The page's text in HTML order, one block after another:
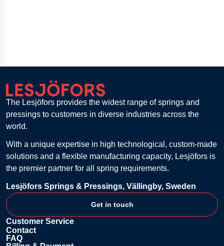
The Lesjöfors provides the widest range of springs and
pressings to customers in diverse industries across the
world.
With a unique expertise in high technological, custom-made
solutions and a flexible manufacturing capacity, Lesjöfors is
the premier partner for all spring requirements.
Lesjöfors Springs & Pressings, Vällingby, Sweden
Customer Service
Contact
FAQ
Get in touch